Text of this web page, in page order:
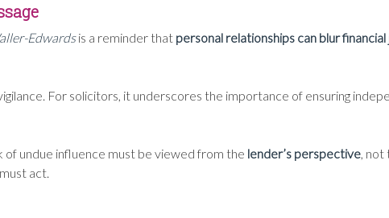
Edwardsis a reminder that personal relationships can blur
For solicitors, it underscores the importance of ensuring
undue influence must be viewed from the lender’s perspective, not
act.